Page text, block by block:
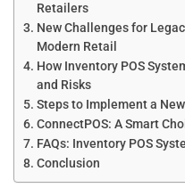
Retailers
New Challenges for
Modern Retail
How Inventory POS
and Risks
Steps to Implement a
ConnectPOS: A Smart
FAQs: Inventory POS
Conclusion